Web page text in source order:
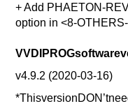
+ Add PHAETON-
option in <8-
v4.9.2 (2020-03-16)